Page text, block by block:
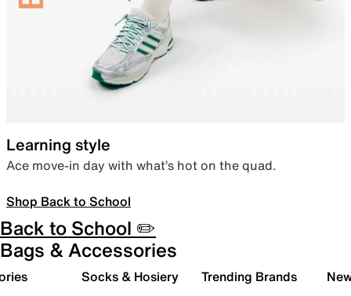
Learning style
Ace move-in day with what’s hot on the quad.
Shop Back to School
Back to School ✏️
Bags & Accessories
Socks & Hosiery Trending Brands